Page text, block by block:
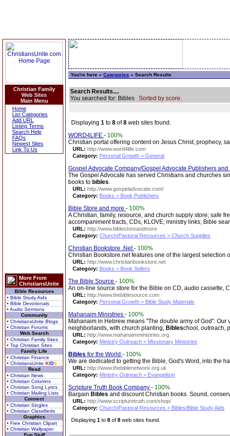
Christian Family
Web Sites
Main Menu
Home
List Categories
Add URL
Listing Terms
Search Help
FAQs
Newest Sites
Link To Us
More From
ChristiansUnite
Bible Resources
• Bible Study Aids
• Bible Devotionals
• Audio Sermons
Community
• ChristiansUnite Blogs
• Christian Forums
Web Search
• Christian Family Sites
• Top Christian Sites
Family Life
• Christian Finance
• ChristiansUnite KIDS
Read
• Christian News
• Christian Columns
• Christian Song Lyrics
• Christian Mailing Lists
Connect
• Christian Singles
• Christian Classifieds
Graphics
• Free Christian Clipart
• Christian Wallpaper
Fun Stuff
You're here » Categories » Search Results
Search Results....
You searched for: Bibles Sorted by score.
Displaying 1 to 8 of8 web sites found.
WORD4LIFE - 100%
Christian portal offering content on Jesus Christ, prophecy,
URL: http://www.word4life.com
Category: Personal Growth > General
Gospel Advocate Company/Gospel Advocate Publishers and
The Gospel Advocate has served Christians and churches
books to bibles.
URL: http://www.gospeladvocate.com/
Category: Books > Book Publishers
Bible Store and more - 100%
A Christian, family, resource, and church supply store; safe
accompaniment tracts, CDs, KLOVE; ministry links; Bible
URL: http://www.biblestoreandmore
Category: Church/Pastoral Resources > Church Supplies
Christian Bookstore .Net- 100%
Christian Bookstore.net features one of the largest selection
URL: http://www.christianbookstore.net
Category: Books > Book Sellers
The Bible Source - 100%
An on-line source store for the Bible on CD, audio cassette,
URL: http://www.thebiblesource.com
Category: Personal Growth > Bible Study Materials
Mahanaim Ministries - 100%
Mahanaim in Hebrew means "The double army of God".
neighborlands, with church planting, Bibleschool, outreach,
URL: http://www.mahanaimministries.org
Category: Ministry Outreach > Missionary Ministries
Bibles for the World - 100%
We are dedicated to getting the Bible, God's Word, into the
URL: http://www.thebiblenetwork.org.uk
Category: Ministry Outreach > Evangelism
Scripture Truth Book Company - 100%
Bargain Bibles and discount Christian books. Sound,
URL: http://www.scripturetruth.com/shop/
Category: Church/Pastoral Resources > Bibles/Bible Study Aids
Displaying 1 to 8 of 8 web sites found.